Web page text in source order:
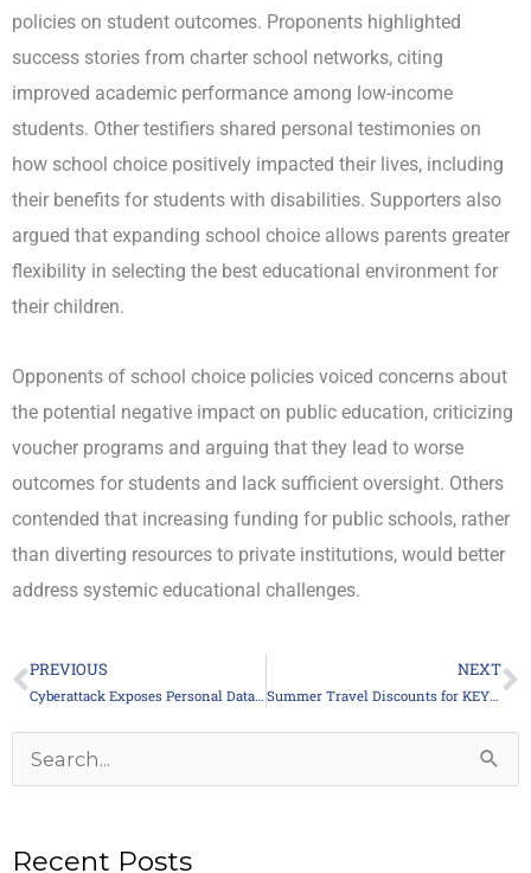
policies on student outcomes. Proponents highlighted
success stories from charter school networks, citing
improved academic performance among low-income
students. Other testifiers shared personal testimonies on
how school choice positively impacted their lives, including
their benefits for students with disabilities. Supporters also
argued that expanding school choice allows parents greater
flexibility in selecting the best educational environment for
their children.
Opponents of school choice policies voiced concerns about
the potential negative impact on public education, criticizing
voucher programs and arguing that they lead to worse
outcomes for students and lack sufficient oversight. Others
contended that increasing funding for public schools, rather
than diverting resources to private institutions, would better
address systemic educational challenges.
Prev
PREVIOUS
Cyberattack Exposes Personal Data of 500,000 Union Members
NEXT
Summer Travel Discounts for KEYTA Members
Search
Recent Posts
Archives